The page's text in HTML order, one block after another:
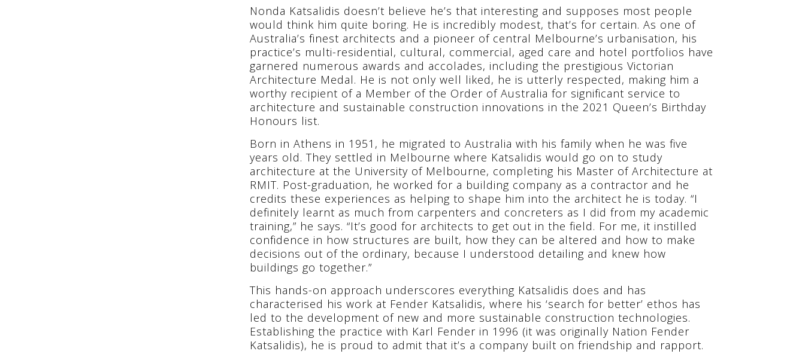
Nonda Katsalidis doesn’t believe he’s that interesting and supposes most people
would think him quite boring. He is incredibly modest, that’s for certain. As one of
Australia’s finest architects and a pioneer of central Melbourne’s urbanisation, his
practice’s multi-residential, cultural, commercial, aged care and hotel portfolios have
garnered numerous awards and accolades, including the prestigious Victorian
Architecture Medal. He is not only well liked, he is utterly respected, making him a
worthy recipient of a Member of the Order of Australia for significant service to
architecture and sustainable construction innovations in the 2021 Queen’s Birthday
Honours list.
Born in Athens in 1951, he migrated to Australia with his family when he was five
years old. They settled in Melbourne where Katsalidis would go on to study
architecture at the University of Melbourne, completing his Master of Architecture at
RMIT. Post-graduation, he worked for a building company as a contractor and he
credits these experiences as helping to shape him into the architect he is today. “I
definitely learnt as much from carpenters and concreters as I did from my academic
training,” he says. “It’s good for architects to get out in the field. For me, it instilled
confidence in how structures are built, how they can be altered and how to make
decisions out of the ordinary, because I understood detailing and knew how
buildings go together.”
This hands-on approach underscores everything Katsalidis does and has
characterised his work at Fender Katsalidis, where his ‘search for better’ ethos has
led to the development of new and more sustainable construction technologies.
Establishing the practice with Karl Fender in 1996 (it was originally Nation Fender
Katsalidis), he is proud to admit that it’s a company built on friendship and rapport.